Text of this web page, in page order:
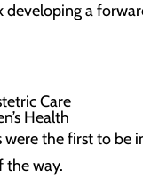
developing a
Care
Health
the first to
the way.